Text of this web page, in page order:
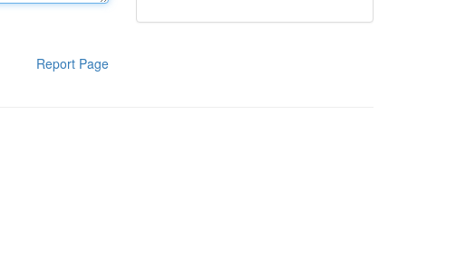
Report Page